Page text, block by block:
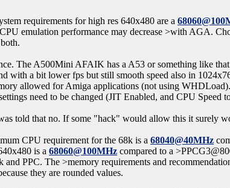
requirements for high res 640x480 are a
emulation performance may decrease >with AGA.
The A500Mini AFAIK has a A53 or something like
with a bit lower fps but still smooth speed also in
allowed for Amiga applications (not using
need to be changed (JIT Enabled, and CPU Speed
told that no. If some "hack" would allow this it surely
CPU requirement for the 68k is a 68040@40MHz
is a 68060@100MHz compared to a
and PPC. The >memory requirements and
they are rounded values.